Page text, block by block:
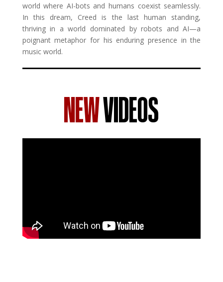
world where AI-bots and humans coexist seamlessly.
In this dream, Creed is the last human standing,
thriving in a world dominated by robots and AI—a
poignant metaphor for his enduring presence in the
music world.
NEWVIDEOS